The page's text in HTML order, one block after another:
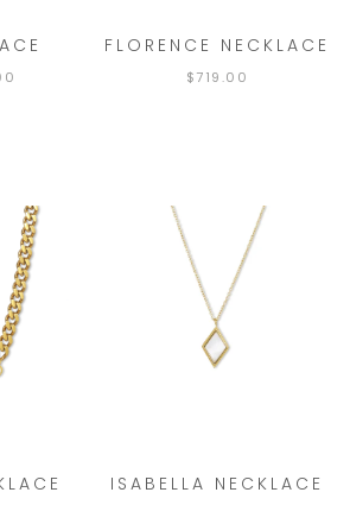
FLORENCE NECKLACE
$719.00
ISABELLA NECKLACE